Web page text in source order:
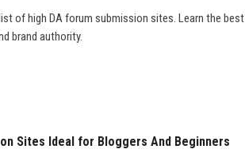
of high DA forum submission sites. Learn the best
brand authority.
Sites Ideal for Bloggers And Beginners